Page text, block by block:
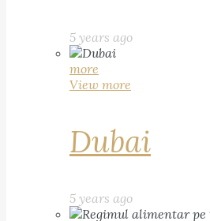
5 years ago
more
View more
Dubai
5 years ago